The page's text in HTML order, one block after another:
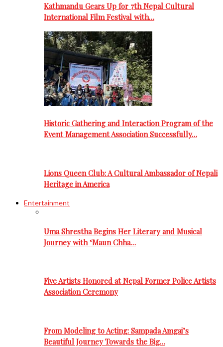
Kathmandu Gears Up for 7th Nepal Cultural
International Film Festival with…
Historic Gathering and Interaction Program of the
Event Management Association Successfully…
Lions Queen Club: A Cultural Ambassador of Nepali
Heritage in America
Entertainment
Uma Shrestha Begins Her Literary and Musical
Journey with ‘Maun Chha…
Five Artists Honored at Nepal Former Police Artists
Association Ceremony
From Modeling to Acting: Sampada Amgai’s
Beautiful Journey Towards the Big…